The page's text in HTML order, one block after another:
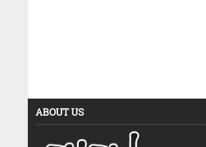
ABOUT US